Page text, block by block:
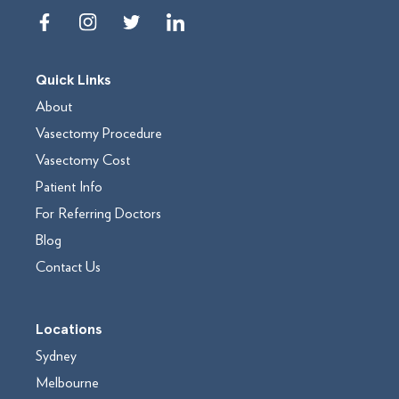
Quick Links
About
Vasectomy Procedure
Vasectomy Cost
Patient Info
For Referring Doctors
Blog
Contact Us
Locations
Sydney
Melbourne